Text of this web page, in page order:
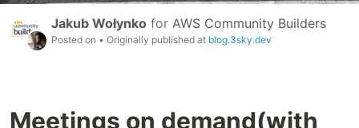
Jakub Wołynko for AWS Community Builders
Posted on • Originally published at blog.3sky.dev
Meetings on demand(with